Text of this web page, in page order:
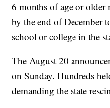
6 months of age or older
by the end of December
school or college in the
The August 20
on Sunday. Hundreds
demanding the state